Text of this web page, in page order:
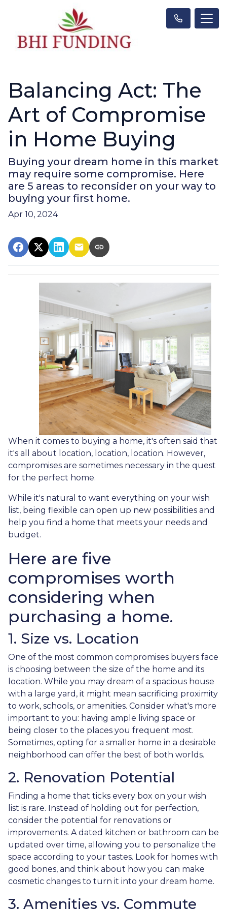
Balancing Act: The
Art of Compromise
in Home Buying
Buying your dream home in this market
may require some compromise. Here
are 5 areas to reconsider on your way to
buying your first home.
Apr 10, 2024
When it comes to buying a home, it's often said that
it's all about location, location, location. However,
compromises are sometimes necessary in the quest
for the perfect home.
While it's natural to want everything on your wish
list, being flexible can open up new possibilities and
help you find a home that meets your needs and
budget.
Here are five
compromises worth
considering when
purchasing a home.
1. Size vs. Location
One of the most common compromises buyers face
is choosing between the size of the home and its
location. While you may dream of a spacious house
with a large yard, it might mean sacrificing proximity
to work, schools, or amenities. Consider what's more
important to you: having ample living space or
being closer to the places you frequent most.
Sometimes, opting for a smaller home in a desirable
neighborhood can offer the best of both worlds.
2. Renovation Potential
Finding a home that ticks every box on your wish
list is rare. Instead of holding out for perfection,
consider the potential for renovations or
improvements. A dated kitchen or bathroom can be
updated over time, allowing you to personalize the
space according to your tastes. Look for homes with
good bones, and think about how you can make
cosmetic changes to turn it into your dream home.
3. Amenities vs. Commute